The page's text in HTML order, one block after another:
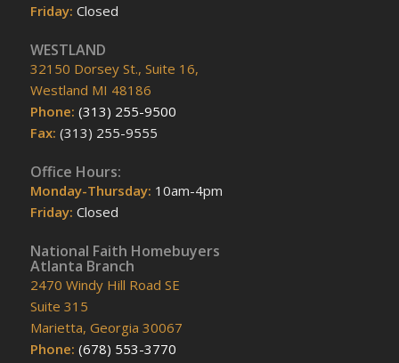
Friday: Closed
WESTLAND
32150 Dorsey St., Suite 16,
Westland MI 48186
Phone: (313) 255-9500
Fax: (313) 255-9555
Office Hours:
Monday-Thursday: 10am-4pm
Friday: Closed
National Faith Homebuyers
Atlanta Branch
2470 Windy Hill Road SE
Suite 315
Marietta, Georgia 30067
Phone: (678) 553-3770